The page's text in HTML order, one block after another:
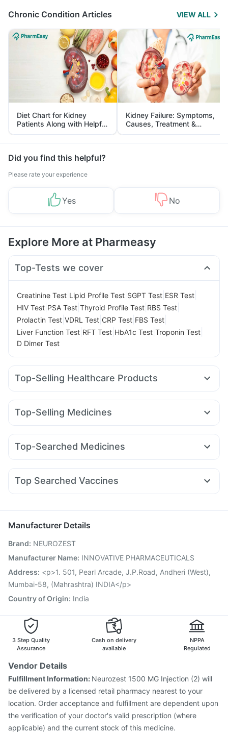
Chronic Condition Articles VIEW ALL
Diet Chart for Kidney
Patients Along with Helpful
Tips
Kidney Failure: Symptoms,
Causes, Treatment &
Prevention
Did you find this helpful?
Please rate your experience
Yes No
Explore More at Pharmeasy
Top-Tests we cover
Creatinine Test Lipid Profile Test SGPT Test ESR Test
HIV Test PSA Test Thyroid Profile Test RBS Test
Prolactin Test VDRL Test CRP Test FBS Test
Liver Function Test RFT Test HbA1c Test Troponin Test
D Dimer Test
Top-Selling Healthcare Products
Depura Vitamin D3 I Pill Contraceptive Pill
Cystone Tablet
Abzorb Antifungal Soap
Digene Acidity & Gas Relief Tablets
Buscogast 10mg
Unwanted 72
Top-Selling Medicines
Amoxyclav 625 Wegovy 0.25mg Rybelsus 3mg
Mounjaro 5mg Rybelsus 7mg Erly 6mg
Orofer XT
Top-Searched Medicines
Budecort 0.5mg Nexpro Rd 40mg Sinarest Zerodol Sp
Pan D Ondem Syrup Allegra 120mg
Top Searched Vaccines
Vaxiflu 2025-2026 Vaccine Jeev 3mcg Vaccine
Influvac Tetra Vaccine
Vaxigrip NH 2025/2026 Vaccine
Rotasil Vaccine Pneumovax 23 Injection
Fluquadri Sh Vaccine
Nukovax 13 Vaccine
Havrix 720 Junior Vaccine Pneumosil Vaccine
Manufacturer Details
Brand: NEUROZEST
Manufacturer Name: INNOVATIVE PHARMACEUTICALS
Address: <p>1. 501, Pearl Arcade, J.P.Road, Andheri (West),
Mumbai-58, (Mahrashtra) INDIA</p>
Country of Origin: India
3 Step Quality
Assurance
Cash on delivery
available
NPPA
Regulated
Vendor Details
Fulfillment Information: Neurozest 1500 MG Injection (2) will
be delivered by a licensed retail pharmacy nearest to your
location. Order acceptance and fulfillment are dependent upon
the verification of your doctor's valid prescription (where
applicable) and the current stock of this medicine.